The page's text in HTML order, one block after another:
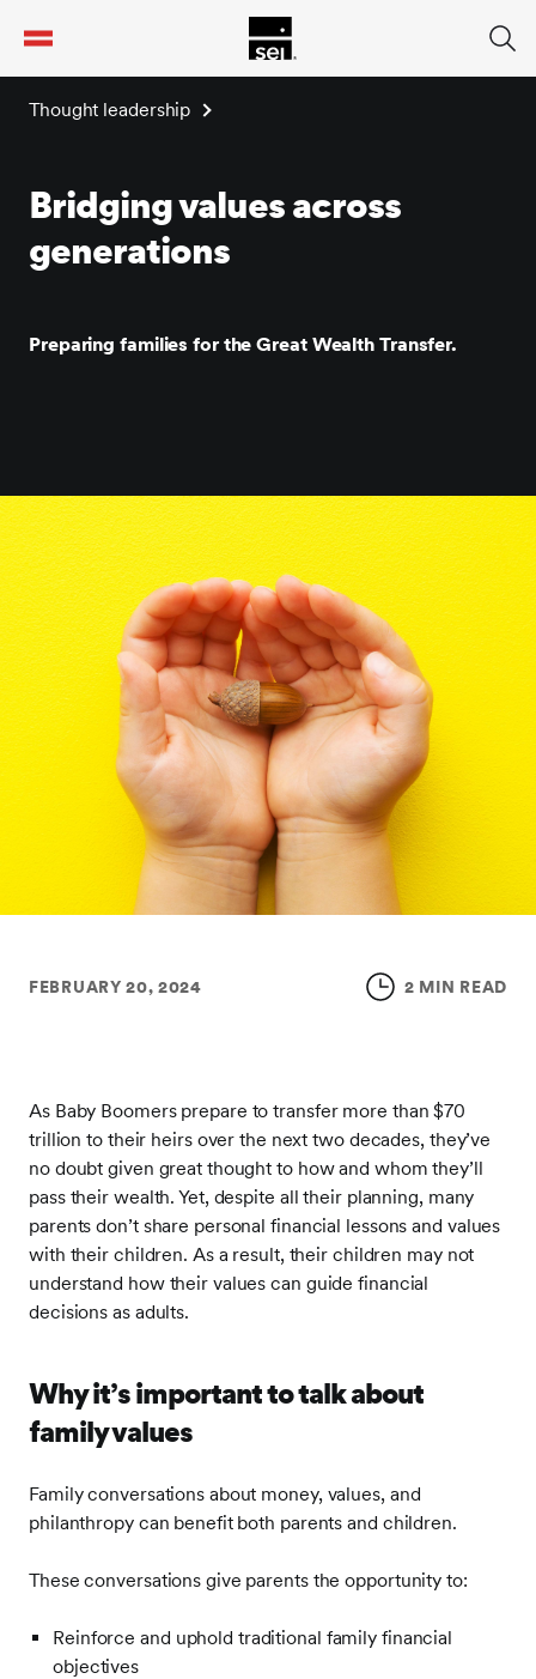
Thought leadership
Bridging values across
generations
Preparing families for the Great Wealth Transfer.
FEBRUARY 20, 2024 2 MIN READ
As Baby Boomers prepare to transfer more than $70
trillion to their heirs over the next two decades, they’ve
no doubt given great thought to how and whom they’ll
pass their wealth. Yet, despite all their planning, many
parents don’t share personal financial lessons and values
with their children. As a result, their children may not
understand how their values can guide financial
decisions as adults.
Why it’s important to talk about
family values
Family conversations about money, values, and
philanthropy can benefit both parents and children.
These conversations give parents the opportunity to:
Reinforce and uphold traditional family financial
objectives